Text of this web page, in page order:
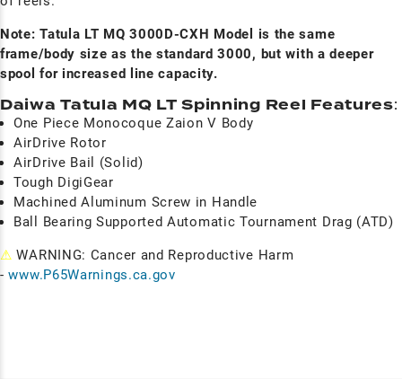
Note: Tatula LT MQ 3000D-CXH Model is the same
frame/body size as the standard 3000, but with a deeper
spool for increased line capacity.
Daiwa Tatula MQ LT Spinning Reel Features:
One Piece Monocoque Zaion V Body
AirDrive Rotor
AirDrive Bail (Solid)
Tough DigiGear
Machined Aluminum Screw in Handle
Ball Bearing Supported Automatic Tournament Drag (ATD)
⚠ WARNING: Cancer and Reproductive Harm
-www.P65Warnings.ca.gov